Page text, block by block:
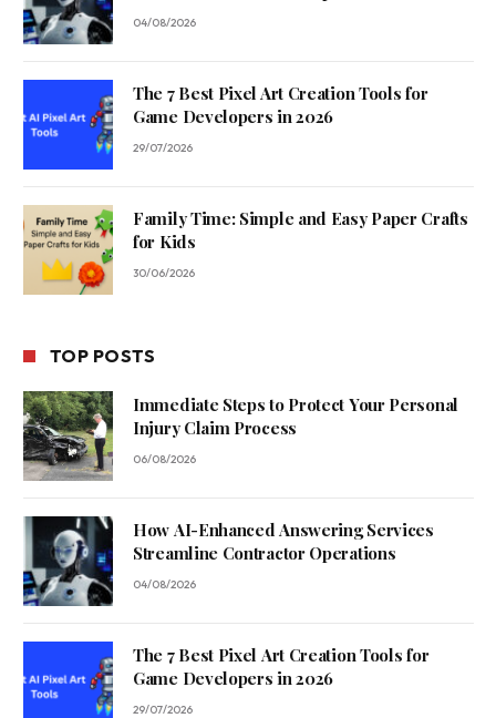
04/08/2026
The 7 Best Pixel Art Creation Tools for
Game Developers in 2026
29/07/2026
Family Time: Simple and Easy Paper Crafts
for Kids
30/06/2026
TOP POSTS
Immediate Steps to Protect Your Personal
Injury Claim Process
06/08/2026
How AI-Enhanced Answering Services
Streamline Contractor Operations
04/08/2026
The 7 Best Pixel Art Creation Tools for
Game Developers in 2026
29/07/2026